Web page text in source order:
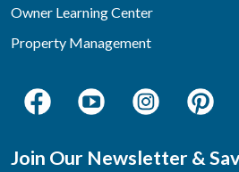
Owner Learning Center
Property Management
Join Our Newsletter &